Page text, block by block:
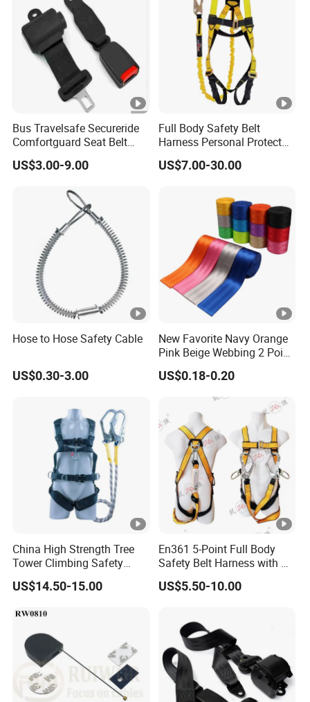
Bus Travelsafe Secureride
Comfortguard Seat Belt
Travelguard Secureride
Comfortbelt Extendable
US$3.00-9.00
Full Body Safety Belt
Harness Personal Protect
Equipment Fall Protection
Life Security Fall Arrest
US$7.00-30.00
Hose to Hose Safety Cable
US$0.30-3.00
New Favorite Navy Orange
Pink Beige Webbing 2 Point
Seat Safety Belt
US$0.18-0.20
China High Strength Tree
Tower Climbing Safety
Harness for Fall Arrest
Systems
US$14.50-15.00
En361 5-Point Full Body
Safety Belt Harness with D
Ring and Double-Hooks
US$5.50-10.00